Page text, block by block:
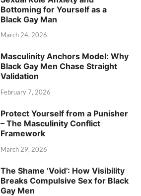
Bottoming for Yourself as a
Black Gay Man
March 24, 2026
Masculinity Anchors Model: Why
Black Gay Men Chase Straight
Validation
February 7, 2026
Protect Yourself from a Punisher
– The Masculinity Conflict
Framework
March 29, 2026
The Shame ‘Void’: How Visibility
Breaks Compulsive Sex for Black
Gay Men